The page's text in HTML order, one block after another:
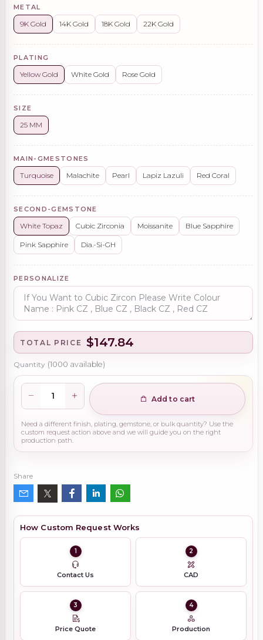
METAL
9K Gold 14K Gold 18K Gold 22K Gold
PLATING
Yellow Gold White Gold Rose Gold
SIZE
25 MM
MAIN-GMESTONES
Turquoise Malachite Pearl Lapiz Lazuli Red Coral
SECOND-GEMSTONE
White Topaz Cubic Zirconia Moissanite Blue Sapphire
Pink Sapphire Dia.-Si-GH
PERSONALIZE
TOTAL PRICE $147.84
Quantity (1000 available)
Add to cart
Need a different finish, plating, gemstone, or bulk quantity? Use the
custom request action above and we will guide you on the right
production path.
Share
How Custom Request Works
1
Contact Us
2
CAD
3
Price Quote
4
Production